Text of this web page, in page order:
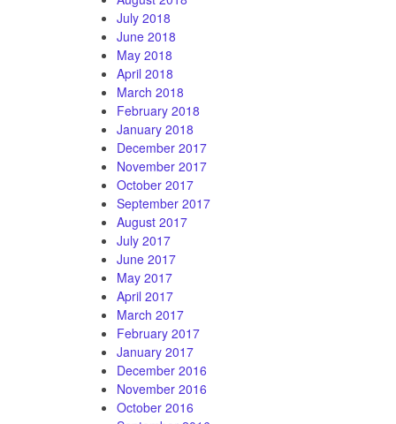
July 2018
June 2018
May 2018
April 2018
March 2018
February 2018
January 2018
December 2017
November 2017
October 2017
September 2017
August 2017
July 2017
June 2017
May 2017
April 2017
March 2017
February 2017
January 2017
December 2016
November 2016
October 2016